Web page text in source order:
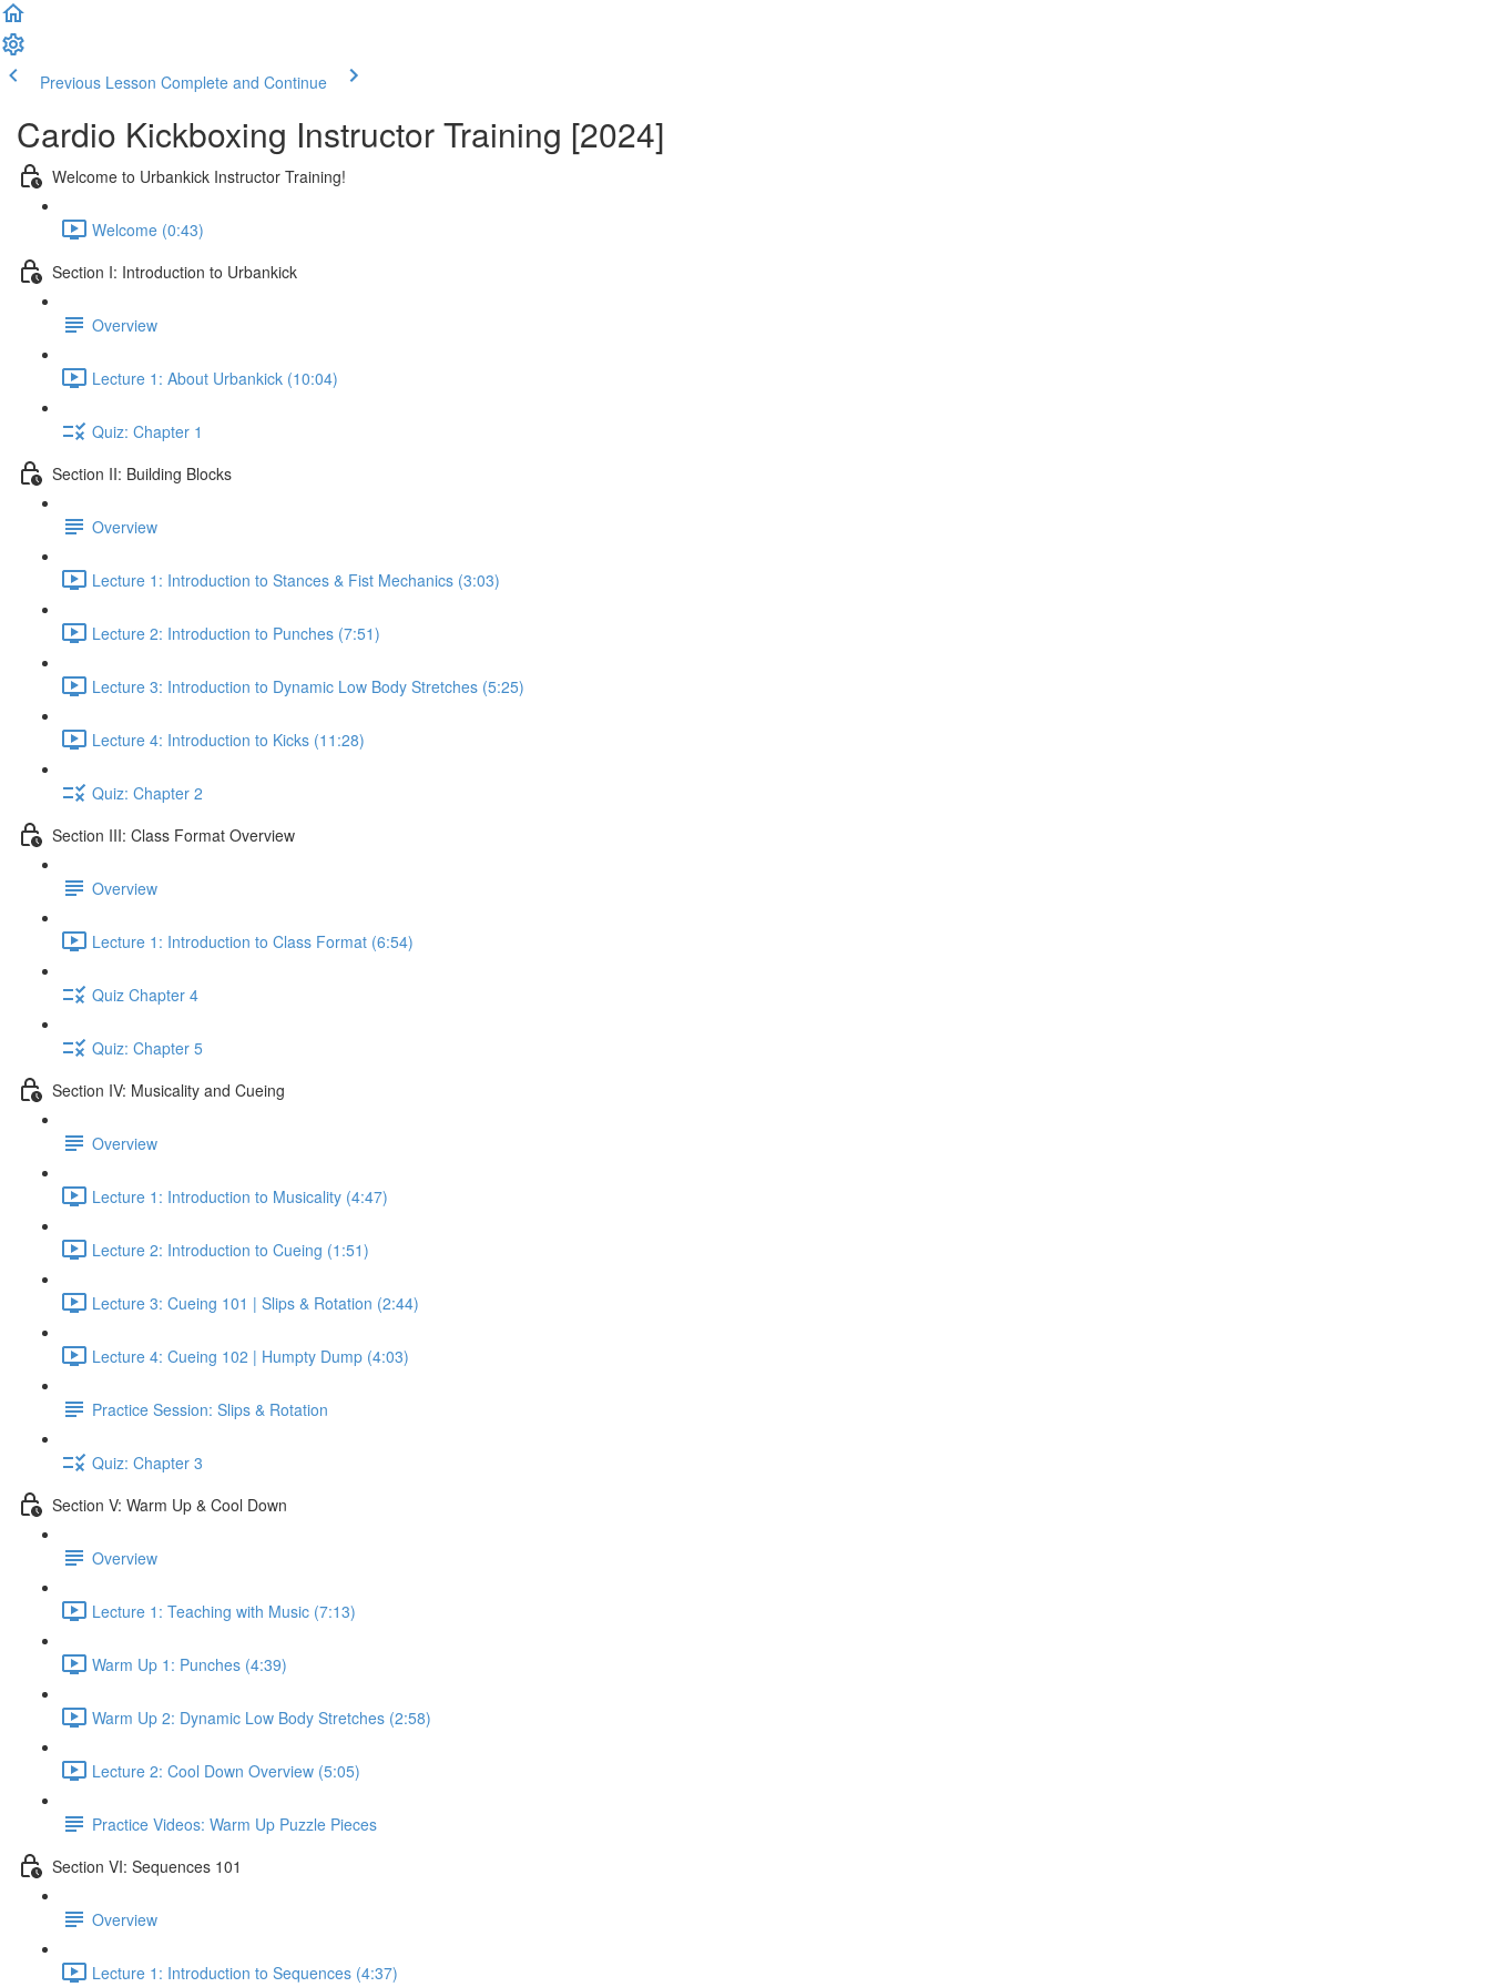
Previous Lesson Complete and Continue
Cardio Kickboxing Instructor Training [2024]
Welcome to Urbankick Instructor Training!
Welcome (0:43)
Section I: Introduction to Urbankick
Overview
Lecture 1: About Urbankick (10:04)
Quiz: Chapter 1
Section II: Building Blocks
Overview
Lecture 1: Introduction to Stances & Fist Mechanics (3:03)
Lecture 2: Introduction to Punches (7:51)
Lecture 3: Introduction to Dynamic Low Body Stretches (5:25)
Lecture 4: Introduction to Kicks (11:28)
Quiz: Chapter 2
Section III: Class Format Overview
Overview
Lecture 1: Introduction to Class Format (6:54)
Quiz Chapter 4
Quiz: Chapter 5
Section IV: Musicality and Cueing
Overview
Lecture 1: Introduction to Musicality (4:47)
Lecture 2: Introduction to Cueing (1:51)
Lecture 3: Cueing 101 | Slips & Rotation (2:44)
Lecture 4: Cueing 102 | Humpty Dump (4:03)
Practice Session: Slips & Rotation
Quiz: Chapter 3
Section V: Warm Up & Cool Down
Overview
Lecture 1: Teaching with Music (7:13)
Warm Up 1: Punches (4:39)
Warm Up 2: Dynamic Low Body Stretches (2:58)
Lecture 2: Cool Down Overview (5:05)
Practice Videos: Warm Up Puzzle Pieces
Section VI: Sequences 101
Overview
Lecture 1: Introduction to Sequences (4:37)